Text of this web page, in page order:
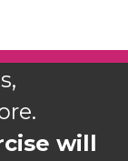
will